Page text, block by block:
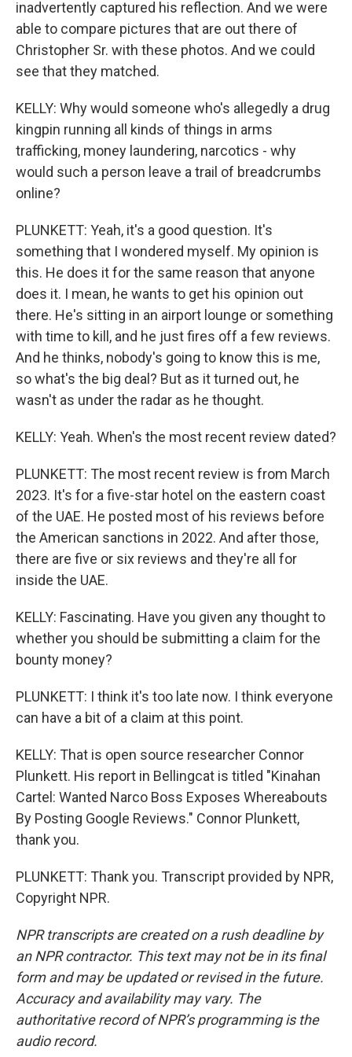
inadvertently captured his reflection. And we were
able to compare pictures that are out there of
Christopher Sr. with these photos. And we could
see that they matched.
KELLY: Why would someone who's allegedly a drug
kingpin running all kinds of things in arms
trafficking, money laundering, narcotics - why
would such a person leave a trail of breadcrumbs
online?
PLUNKETT: Yeah, it's a good question. It's
something that I wondered myself. My opinion is
this. He does it for the same reason that anyone
does it. I mean, he wants to get his opinion out
there. He's sitting in an airport lounge or something
with time to kill, and he just fires off a few reviews.
And he thinks, nobody's going to know this is me,
so what's the big deal? But as it turned out, he
wasn't as under the radar as he thought.
KELLY: Yeah. When's the most recent review dated?
PLUNKETT: The most recent review is from March
2023. It's for a five-star hotel on the eastern coast
of the UAE. He posted most of his reviews before
the American sanctions in 2022. And after those,
there are five or six reviews and they're all for
inside the UAE.
KELLY: Fascinating. Have you given any thought to
whether you should be submitting a claim for the
bounty money?
PLUNKETT: I think it's too late now. I think everyone
can have a bit of a claim at this point.
KELLY: That is open source researcher Connor
Plunkett. His report in Bellingcat is titled "Kinahan
Cartel: Wanted Narco Boss Exposes Whereabouts
By Posting Google Reviews." Connor Plunkett,
thank you.
PLUNKETT: Thank you. Transcript provided by NPR,
Copyright NPR.
NPR transcripts are created on a rush deadline by
an NPR contractor. This text may not be in its final
form and may be updated or revised in the future.
Accuracy and availability may vary. The
authoritative record of NPR’s programming is the
audio record.